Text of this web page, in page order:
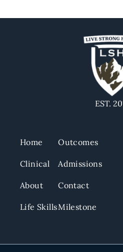
EST.
Home
Clinical
About
Life Skills
Outcomes
Admissions
Contact
Milestone